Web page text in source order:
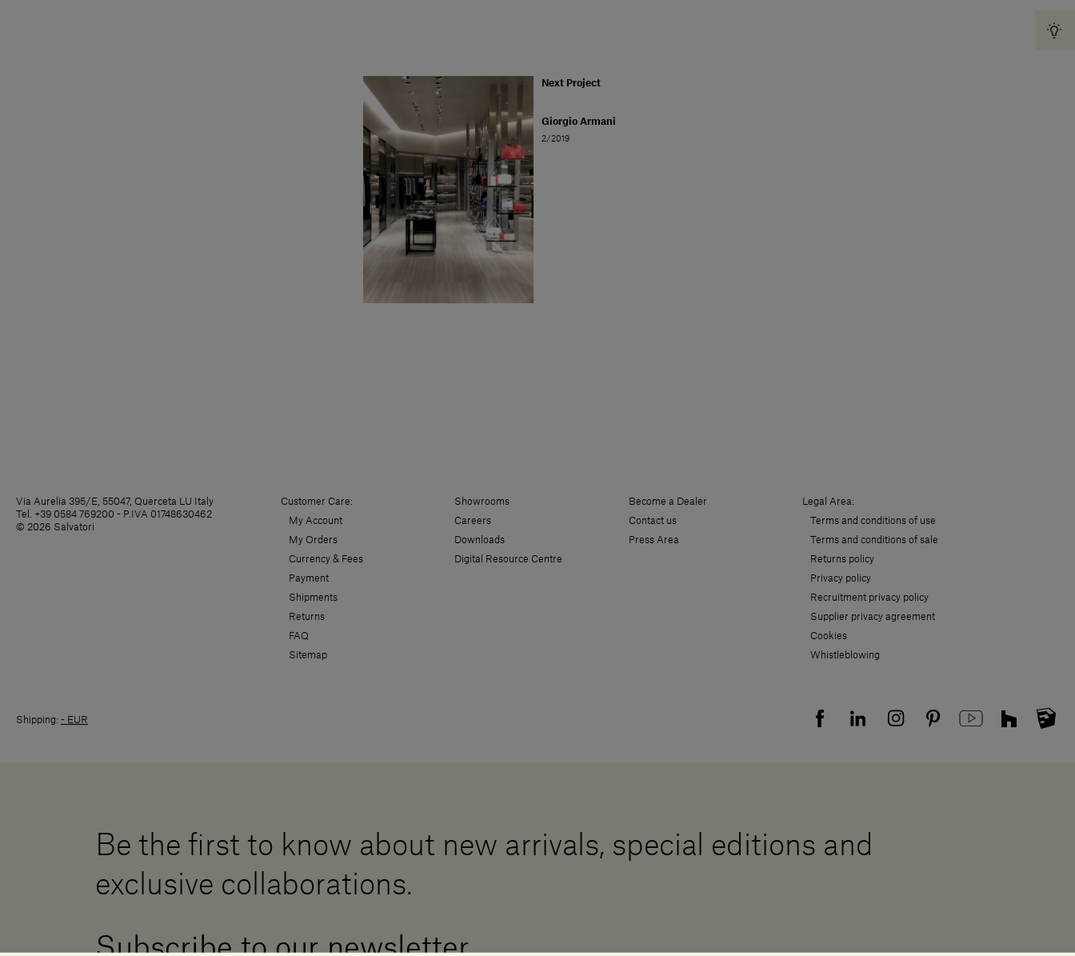
Next Project
Giorgio Armani
2/2019
Via Aurelia 395/E, 55047, Querceta LU Italy
Tel. +39 0584 769200 - P.IVA 01748630462
© 2026 Salvatori
Customer Care:
My Account
My Orders
Currency & Fees
Payment
Shipments
Returns
FAQ
Sitemap
Showrooms
Careers
Downloads
Digital Resource Centre
Become a Dealer
Contact us
Press Area
Legal Area:
Terms and conditions of use
Terms and conditions of sale
Returns policy
Privacy policy
Recruitment privacy policy
Supplier privacy agreement
Cookies
Whistleblowing
Shipping: - EUR
Be the first to know about new arrivals, special editions and
exclusive collaborations.
Subscribe to our newsletter